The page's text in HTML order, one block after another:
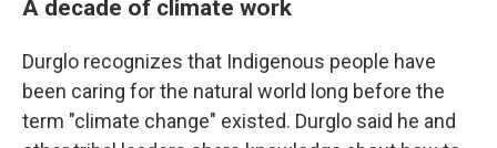
A decade of climate work
Durglo recognizes that Indigenous people have
been caring for the natural world long before the
term "climate change" existed. Durglo said he and